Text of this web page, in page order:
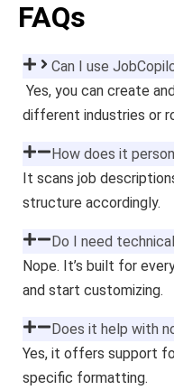
FAQs
Can I use
Yes, you can create
different industries or
How does it
It scans job
structure accordingly.
Do I need
Nope. It’s built for
and start customizing.
Does it help with
Yes, it offers support
specific formatting.